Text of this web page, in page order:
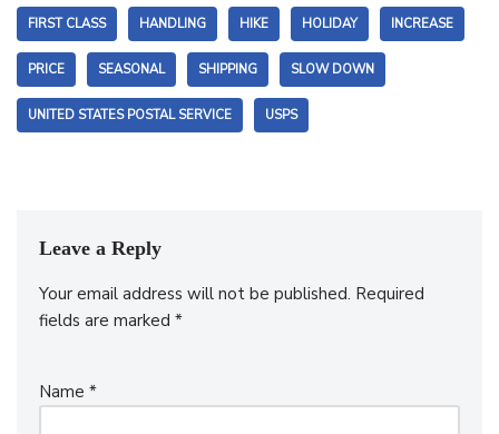
FIRST CLASS HANDLING HIKE HOLIDAY INCREASE
PRICE SEASONAL SHIPPING SLOW DOWN
UNITED STATES POSTAL SERVICE USPS
Leave a Reply
Your email address will not be published. Required
fields are marked *
Name *